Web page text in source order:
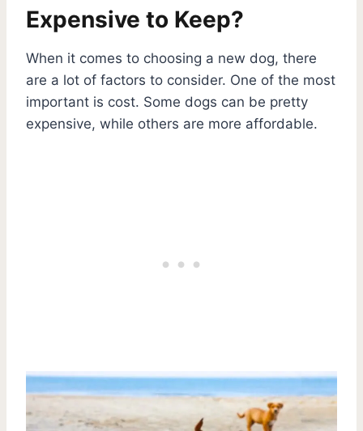
Expensive to Keep?
When it comes to choosing a new dog, there
are a lot of factors to consider. One of the most
important is cost. Some dogs can be pretty
expensive, while others are more affordable.